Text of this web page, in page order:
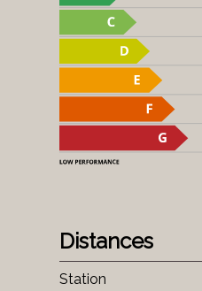
Distances
Station